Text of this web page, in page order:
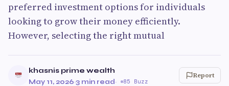
preferred investment options for individuals
looking to grow their money efficiently.
However, selecting the right mutual
khasnis prime wealth
May 11, 2026·3 min read· 85 Buzz
Report